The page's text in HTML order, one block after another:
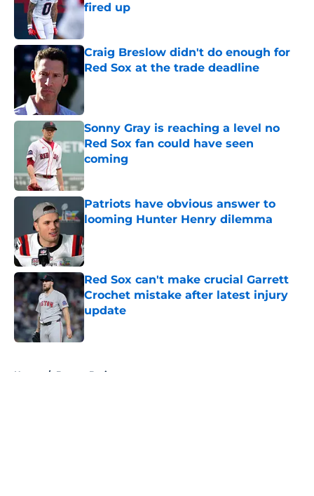
fired up
Published by on Invalid Date
Craig Breslow didn't do enough for
Red Sox at the trade deadline
Published by on Invalid Date
Sonny Gray is reaching a level no
Red Sox fan could have seen
coming
Published by on Invalid Date
Patriots have obvious answer to
looming Hunter Henry dilemma
Red Sox can't make crucial Garrett
Crochet mistake after latest injury
update
Home / Boston Bruins